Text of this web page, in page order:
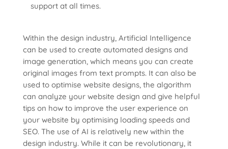
support at all times.
Within the design industry, Artificial Intelligence
can be used to create automated designs and
image generation, which means you can create
original images from text prompts. It can also be
used to optimise website designs, the algorithm
can analyze your website design and give helpful
tips on how to improve the user experience on
your website by optimising loading speeds and
SEO. The use of AI is relatively new within the
design industry. While it can be revolutionary, it